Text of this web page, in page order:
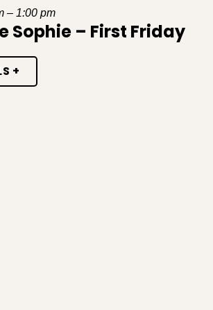
– 1:00 pm
Sophie – First Friday
+